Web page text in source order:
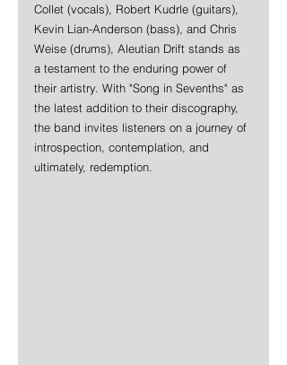
Collet (vocals), Robert Kudrle (guitars),
Kevin Lian-Anderson (bass), and Chris
Weise (drums), Aleutian Drift stands as
a testament to the enduring power of
their artistry. With "Song in Sevenths" as
the latest addition to their discography,
the band invites listeners on a journey of
introspection, contemplation, and
ultimately, redemption.